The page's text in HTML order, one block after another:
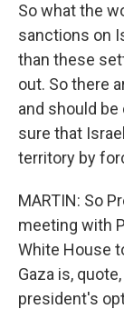
So what the
sanctions on
than these
out. So there
and should
sure that
territory by
MARTIN: So
meeting with
White House
Gaza is,
president's